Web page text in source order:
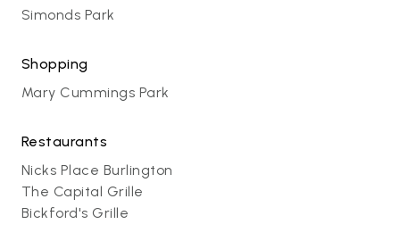
Simonds Park
Shopping
Mary Cummings Park
Restaurants
Nicks Place Burlington
The Capital Grille
Bickford's Grille